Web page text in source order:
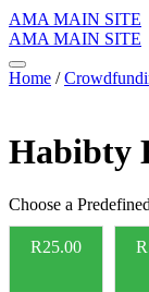
AMA MAIN SITE
AMA MAIN SITE
Home /
Habibty
Choose a
R25.00 R